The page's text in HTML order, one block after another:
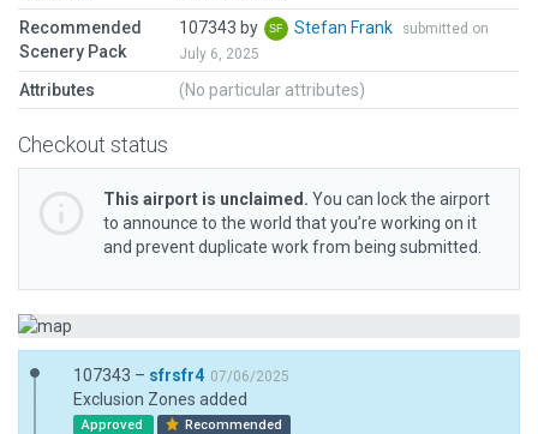
Recommended
Scenery Pack
107343 by Stefan Frank
submitted on
July 6, 2025
Attributes (No particular attributes)
Checkout status
This airport is unclaimed. You can lock the airport
to announce to the world that you’re working on it
and prevent duplicate work from being submitted.
107343 – sfrsfr4 07/06/2025
Exclusion Zones added
Approved Recommended